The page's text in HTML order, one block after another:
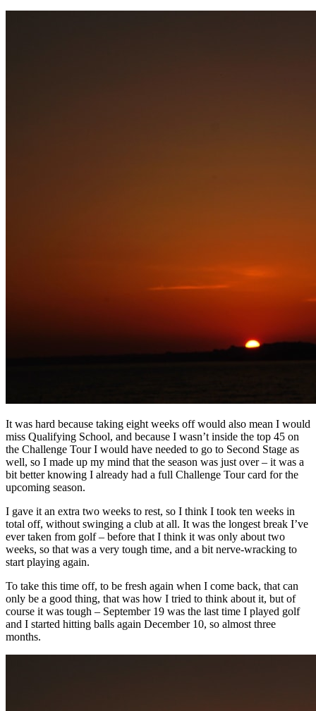
It was hard because taking eight weeks off would also mean I would
miss Qualifying School, and because I wasn’t inside the top 45 on
the Challenge Tour I would have needed to go to Second Stage as
well, so I made up my mind that the season was just over – it was a
bit better knowing I already had a full Challenge Tour card for the
upcoming season.
I gave it an extra two weeks to rest, so I think I took ten weeks in
total off, without swinging a club at all. It was the longest break I’ve
ever taken from golf – before that I think it was only about two
weeks, so that was a very tough time, and a bit nerve-wracking to
start playing again.
To take this time off, to be fresh again when I come back, that can
only be a good thing, that was how I tried to think about it, but of
course it was tough – September 19 was the last time I played golf
and I started hitting balls again December 10, so almost three
months.